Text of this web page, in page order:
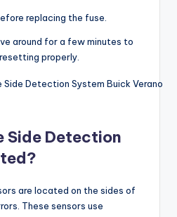
replacing the fuse.
around for a few minutes to
properly.
Side Detection
are located on the sides of
These sensors use